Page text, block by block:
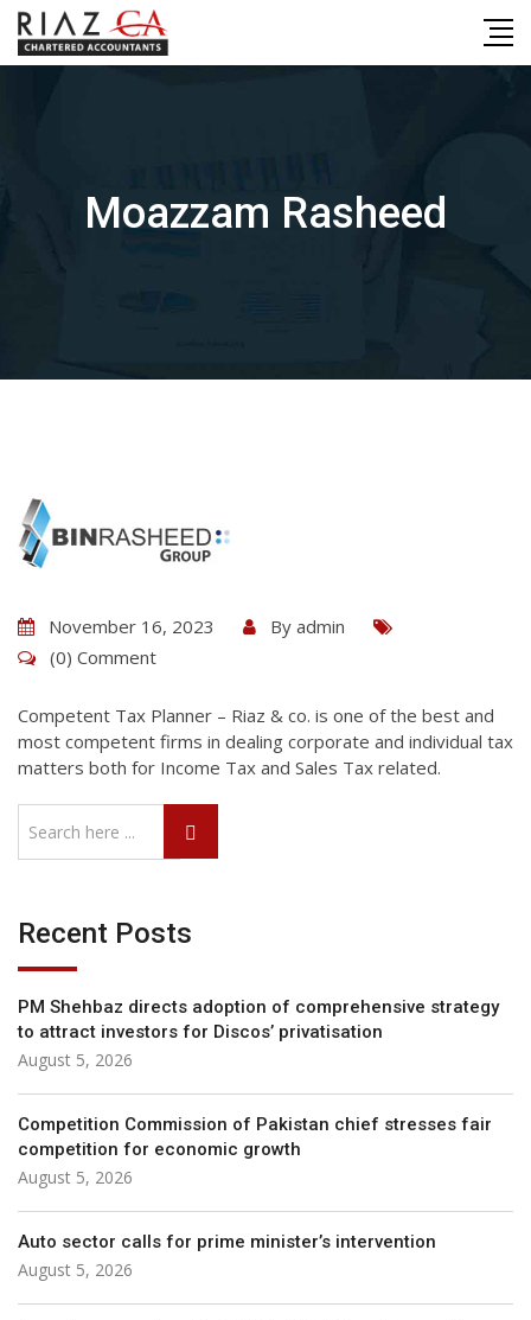
Skip
Moazzam Rasheed
November 16, 2023 By admin
(0) Comment
Competent Tax Planner – Riaz & co. is one of the best and
most competent firms in dealing corporate and individual tax
matters both for Income Tax and Sales Tax related.
Recent Posts
PM Shehbaz directs adoption of comprehensive strategy
to attract investors for Discos’ privatisation
August 5, 2026
Competition Commis­sion of Pakistan chief stresses fair
competition for economic growth
August 5, 2026
Auto sector calls for prime minister’s intervention
August 5, 2026